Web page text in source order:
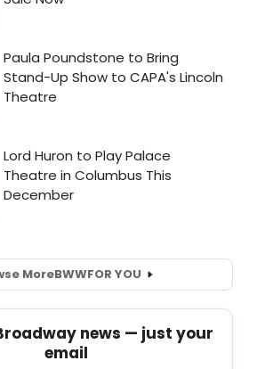
MoreBWWFOR YOU
news — just your
email